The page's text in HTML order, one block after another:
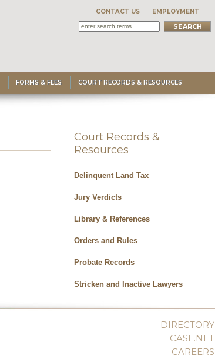
CONTACT US EMPLOYMENT
FORMS & FEES COURT RECORDS & RESOURCES
Court Records &
Resources
Delinquent Land Tax
Jury Verdicts
Library & References
Orders and Rules
Probate Records
Stricken and Inactive Lawyers
DIRECTORY
CASE.NET
CAREERS